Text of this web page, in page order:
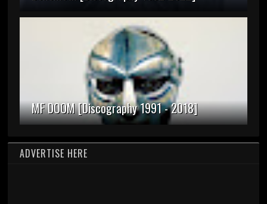
MF DOOM [Discography 1991 - 2018]
ADVERTISE HERE